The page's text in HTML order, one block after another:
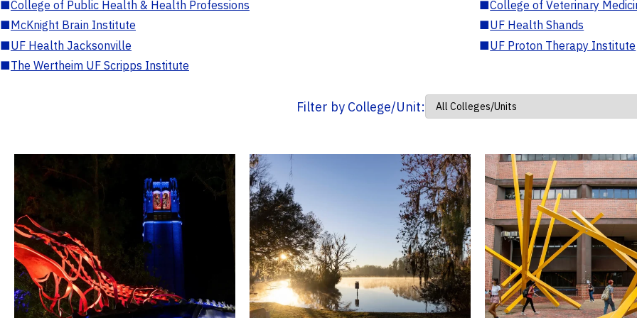
■College of Public Health & Health Professions ■College of Veterinary
■McKnight Brain Institute ■UF Health Shands
■UF Health Jacksonville ■UF Proton Therapy Institute
■The Wertheim UF Scripps Institute
Filter by College/Unit: